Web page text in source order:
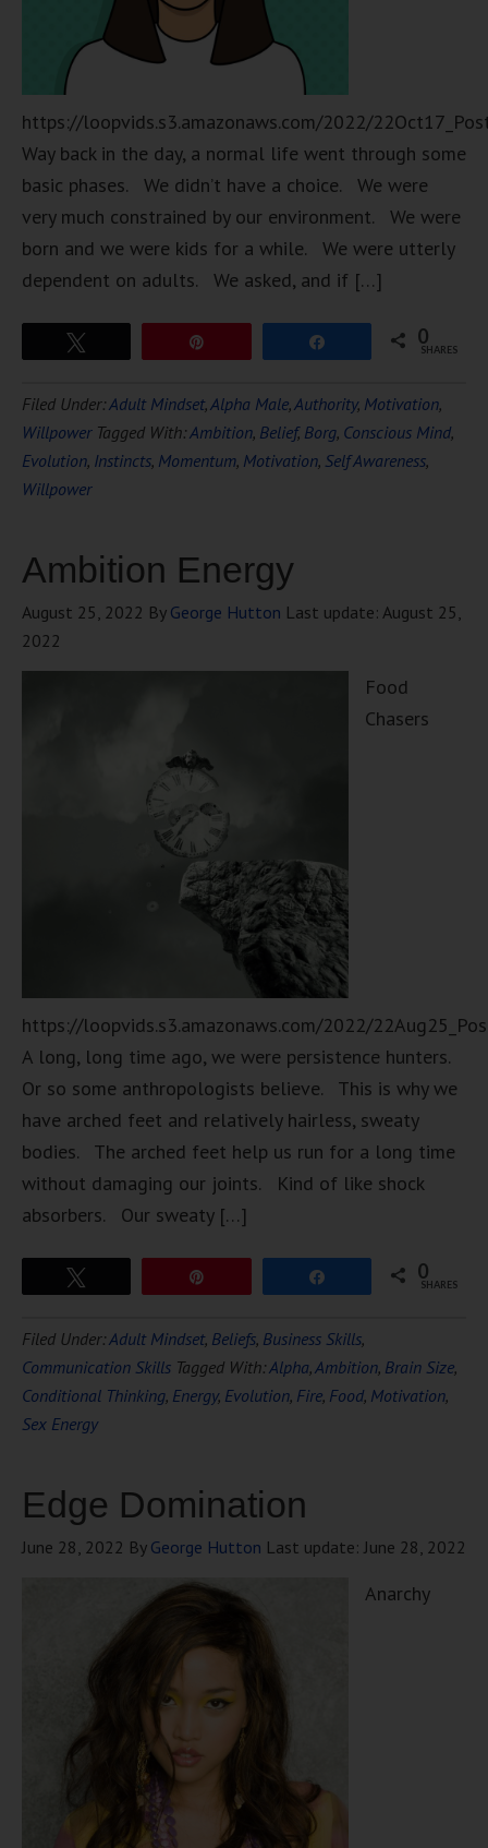
https://loopvids.s3.amazonaws.com/2022/
Way back in the day, a normal life went through some
basic phases. We didn’t have a choice. We were
very much constrained by our environment. We were
born and we were kids for a while. We were utterly
dependent on adults. We asked, and if […]
0
SHARES
Filed Under:Adult Mindset,Alpha Male,Authority, Motivation,
Willpower Tagged With:Ambition, Belief, Borg, Conscious Mind,
Evolution, Instincts, Momentum, Motivation, Self Awareness,
Willpower
Ambition Energy
August 25, 2022 By George Hutton Last update: August 25,
2022
Food
Chasers
https://loopvids.s3.amazonaws.com/2022/
A long, long time ago, we were persistence hunters.
Or so some anthropologists believe. This is why we
have arched feet and relatively hairless, sweaty
bodies. The arched feet help us run for a long time
without damaging our joints. Kind of like shock
absorbers. Our sweaty […]
0
SHARES
Filed Under:Adult Mindset, Beliefs, Business Skills,
Communication Skills Tagged With:Alpha,Ambition, Brain Size,
Conditional Thinking, Energy, Evolution, Fire, Food, Motivation,
Sex Energy
Edge Domination
June 28, 2022 By George Hutton Last update: June 28, 2022
Anarchy